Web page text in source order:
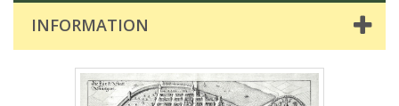
INFORMATION